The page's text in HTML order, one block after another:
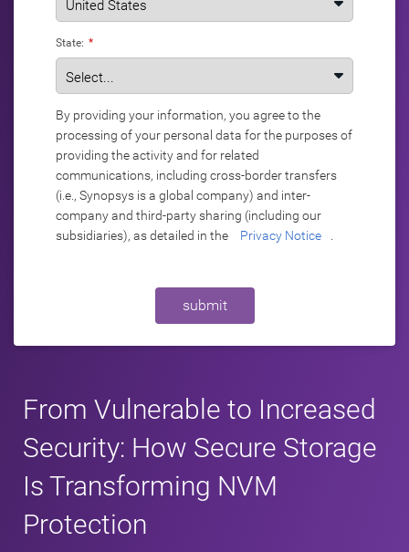
From Vulnerable to Increased
Security: How Secure Storage
Is Transforming NVM
Protection
*
State:
By providing your information, you agree to the
processing of your personal data for the purposes of
providing the activity and for related
communications, including cross-border transfers
(i.e., Synopsys is a global company) and inter-
company and third-party sharing (including our
subsidiaries), as detailed in the
Privacy Notice
submit